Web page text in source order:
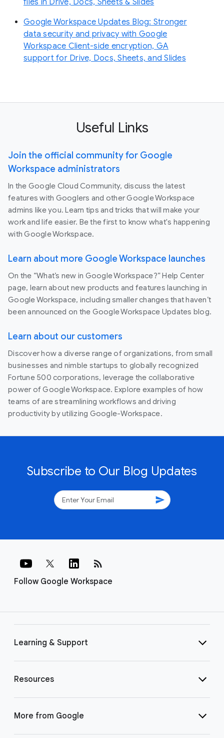
Google Workspace Updates Blog: Stronger
data security and privacy with Google
Workspace Client-side encryption, GA
support for Drive, Docs, Sheets, and Slides
Useful Links
Join the official community for Google
Workspace administrators
In the Google Cloud Community, discuss the latest
features with Googlers and other Google Workspace
admins like you. Learn tips and tricks that will make your
work and life easier. Be the first to know what's happening
with Google Workspace.
Learn about more Google Workspace launches
On the “What’s new in Google Workspace?” Help Center
page, learn about new products and features launching in
Google Workspace, including smaller changes that haven’t
been announced on the Google Workspace Updates blog.
Learn about our customers
Discover how a diverse range of organizations, from small
businesses and nimble startups to globally recognized
Fortune 500 corporations, leverage the collaborative
power of Google Workspace. Explore examples of how
teams of are streamlining workflows and driving
productivity by utilizing Google-Workspace.
Subscribe to Our Blog Updates
send
Follow Google Workspace
rss_feed
Learning & Support
Resources
More from Google